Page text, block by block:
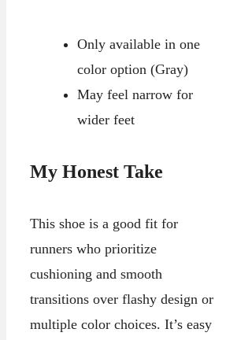
Only available in one
color option (Gray)
May feel narrow for
wider feet
My Honest Take
This shoe is a good fit for
runners who prioritize
cushioning and smooth
transitions over flashy design or
multiple color choices. It’s easy